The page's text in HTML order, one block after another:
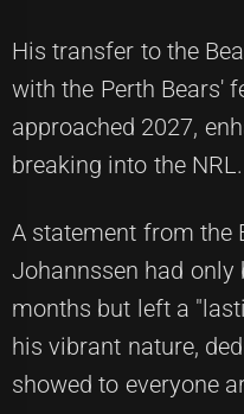
His transfer to the
with the Perth Bears'
approached 2027,
breaking into the NRL.
A statement from the
Johannssen had only
months but left a
his vibrant nature,
showed to everyone